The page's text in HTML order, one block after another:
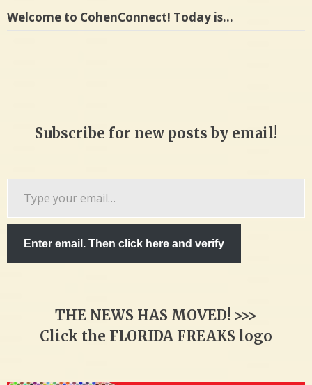
Welcome to CohenConnect! Today is…
Subscribe for new posts by email!
email…
Enter email. Then click here and verify
THE NEWS HAS MOVED! >>>
Click the FLORIDA FREAKS logo